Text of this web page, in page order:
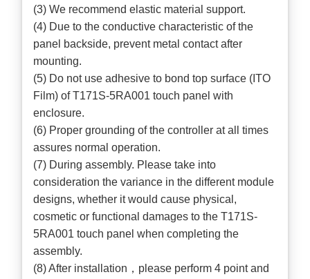
(3) We recommend elastic material support.
(4) Due to the conductive characteristic of the
panel backside, prevent metal contact after
mounting.
(5) Do not use adhesive to bond top surface (ITO
Film) of T171S-5RA001 touch panel with
enclosure.
(6) Proper grounding of the controller at all times
assures normal operation.
(7) During assembly. Please take into
consideration the variance in the different module
designs, whether it would cause physical,
cosmetic or functional damages to the T171S-
5RA001 touch panel when completing the
assembly.
(8) After installation，please perform 4 point and